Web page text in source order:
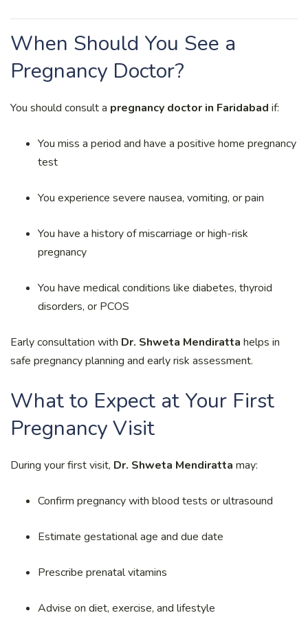
When Should You See a
Pregnancy Doctor?
You should consult a pregnancy doctor in Faridabad if:
You miss a period and have a positive home pregnancy
test
You experience severe nausea, vomiting, or pain
You have a history of miscarriage or high-risk
pregnancy
You have medical conditions like diabetes, thyroid
disorders, or PCOS
Early consultation with Dr. Shweta Mendiratta helps in
safe pregnancy planning and early risk assessment.
What to Expect at Your First
Pregnancy Visit
During your first visit, Dr. Shweta Mendiratta may:
Confirm pregnancy with blood tests or ultrasound
Estimate gestational age and due date
Prescribe prenatal vitamins
Advise on diet, exercise, and lifestyle